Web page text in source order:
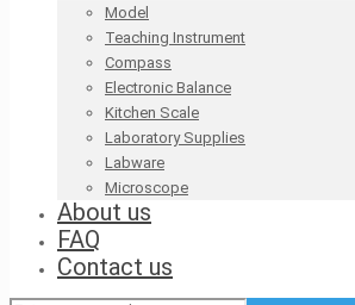
Model
Teaching Instrument
Compass
Electronic Balance
Kitchen Scale
Laboratory Supplies
Labware
Microscope
About us
FAQ
Contact us